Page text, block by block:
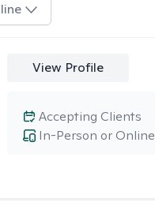
View Profile
In-Person or Online
Accepting Clients